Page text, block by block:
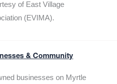
of East Village
(EVIMA).
& Community
businesses on Myrtle